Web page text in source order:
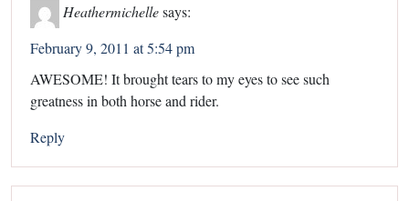
Heathermichellesays:
February 9, 2011 at 5:54 pm
AWESOME! It brought tears to my eyes to see such
greatness in both horse and rider.
Reply